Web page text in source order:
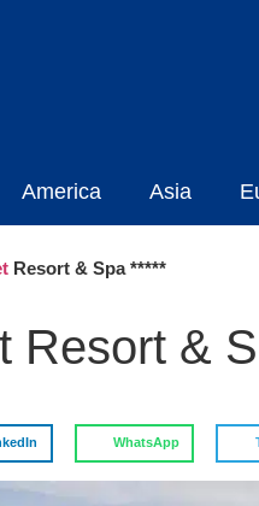
America Asia
Resort & Spa *****
Resort &
WhatsApp